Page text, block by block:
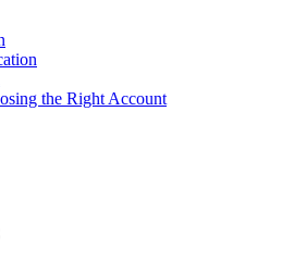
the Right Account